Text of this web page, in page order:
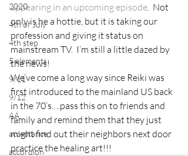
2020
4th of July
4th step
5 elements
9/11
9/12
AA
acceptance
accordion
appearing in an upcoming episode.  Not
only is he a hottie, but it is taking our
profession and giving it status on
mainstream TV.  I’m still a little dazed by
the news!
We’ve come a long way since Reiki was
first introduced to the mainland US back
in the 70’s….pass this on to friends and
family and remind them that they just
might find out their neighbors next door
practice the healing art!!!